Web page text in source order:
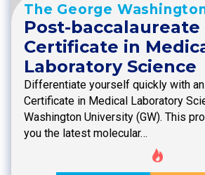
The George
Post-baccalaureate
Certificate in
Laboratory Science
Differentiate yourself quickly with
Certificate in Medical Laboratory
Washington University (GW). This
you the latest molecular…